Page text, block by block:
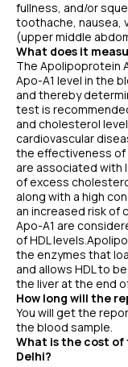
fullness, and/or
toothache, nausea,
(upper middle
What does it
The Apolipoprotein
Apo-A1 level in the
and thereby
test is
and cholesterol
cardiovascular
the effectiveness of
are associated with
of excess
along with a high
an increased risk of
Apo-A1 are
of HDL
the enzymes that
and allows HDL to
the liver at the end
How long will the
You will get the
the blood sample.
What is the cost of
Delhi?